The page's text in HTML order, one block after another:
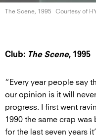
The Scene, 1995 Courtesy of
Club: The Scene, 1995
“Every year people say
our opinion is it will
progress. I first went
1990 the same crap was
for the last seven years